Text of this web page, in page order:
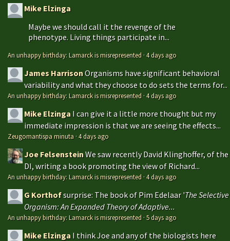
Mike Elzinga
Maybe we should call it the revenge of the
phenotype. Living things participate in...
An unhappy birthday: Lamarck is misrepresented ·4 days ago
James HarrisonOrganisms have significant behavioral
variability and what they choose to do sets the terms for...
An unhappy birthday: Lamarck is misrepresented ·4 days ago
Mike Elzinga I can give it a little more thought but my
immediate impression is that we are seeing the effects...
Zeugomantispa minuta ·4 days ago
Joe FelsensteinWe saw recently David Klinghoffer, of the
DI, writing a book promoting the view of Richard...
An unhappy birthday: Lamarck is misrepresented ·4 days ago
G Korthofsurprise: The book of Pim Edelaar 'The Selective
Organism: An Expanded Theory of Adaptive...
An unhappy birthday: Lamarck is misrepresented ·5 days ago
Mike Elzinga I think Joe and any of the biologists here